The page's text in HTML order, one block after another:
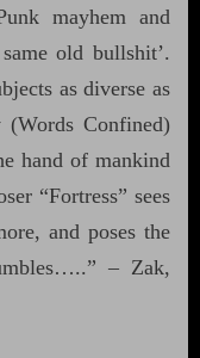
mayhem and
old bullshit’.
as diverse as
Confined)
hand of mankind
“Fortress” sees
and poses the
– Zak,